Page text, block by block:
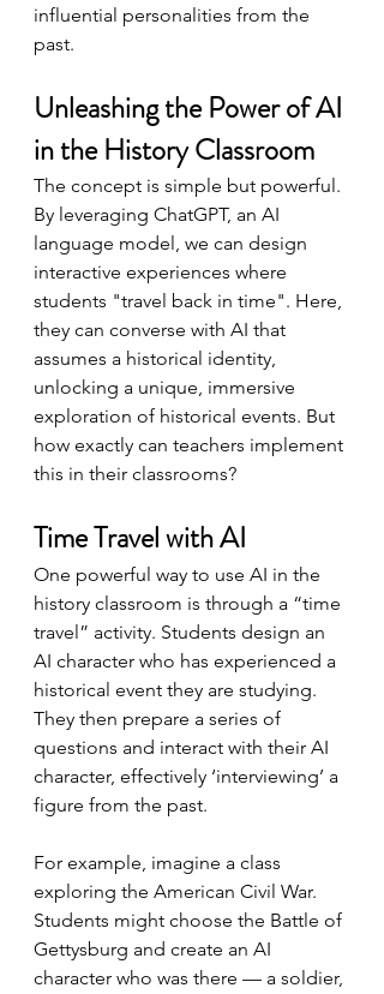
influential personalities from the
past.
Unleashing the Power of AI
in the History Classroom
The concept is simple but powerful.
By leveraging ChatGPT, an AI
language model, we can design
interactive experiences where
students "travel back in time". Here,
they can converse with AI that
assumes a historical identity,
unlocking a unique, immersive
exploration of historical events. But
how exactly can teachers implement
this in their classrooms?
Time Travel with AI
One powerful way to use AI in the
history classroom is through a “time
travel” activity. Students design an
AI character who has experienced a
historical event they are studying.
They then prepare a series of
questions and interact with their AI
character, effectively ‘interviewing’ a
figure from the past.
For example, imagine a class
exploring the American Civil War.
Students might choose the Battle of
Gettysburg and create an AI
character who was there — a soldier,